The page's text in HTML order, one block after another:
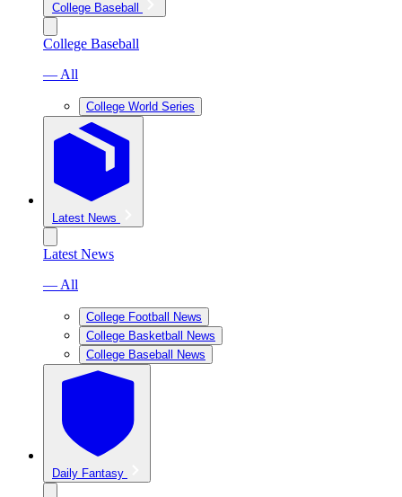
College Baseball
College Baseball
— All
College World Series
Latest News
Latest News
— All
College Football News
College Basketball News
College Baseball News
Daily Fantasy